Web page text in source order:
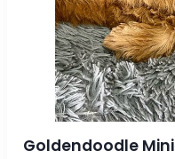
Goldendoodle Mini